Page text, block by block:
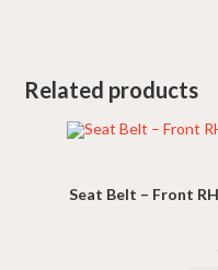
Related products
Seat Belt – Front